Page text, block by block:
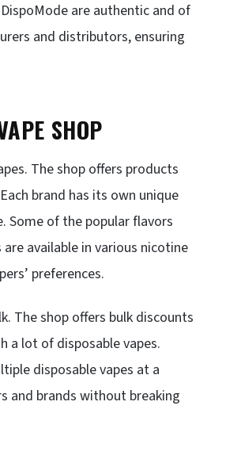
are authentic and of
and distributors, ensuring
SHOP
The shop offers products
brand has its own unique
Some of the popular flavors
available in various nicotine
preferences.
The shop offers bulk discounts
a lot of disposable vapes.
disposable vapes at a
and brands without breaking